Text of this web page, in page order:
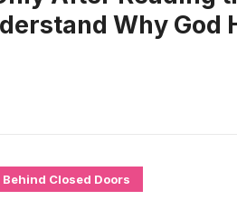
Why God
Behind Closed Doors